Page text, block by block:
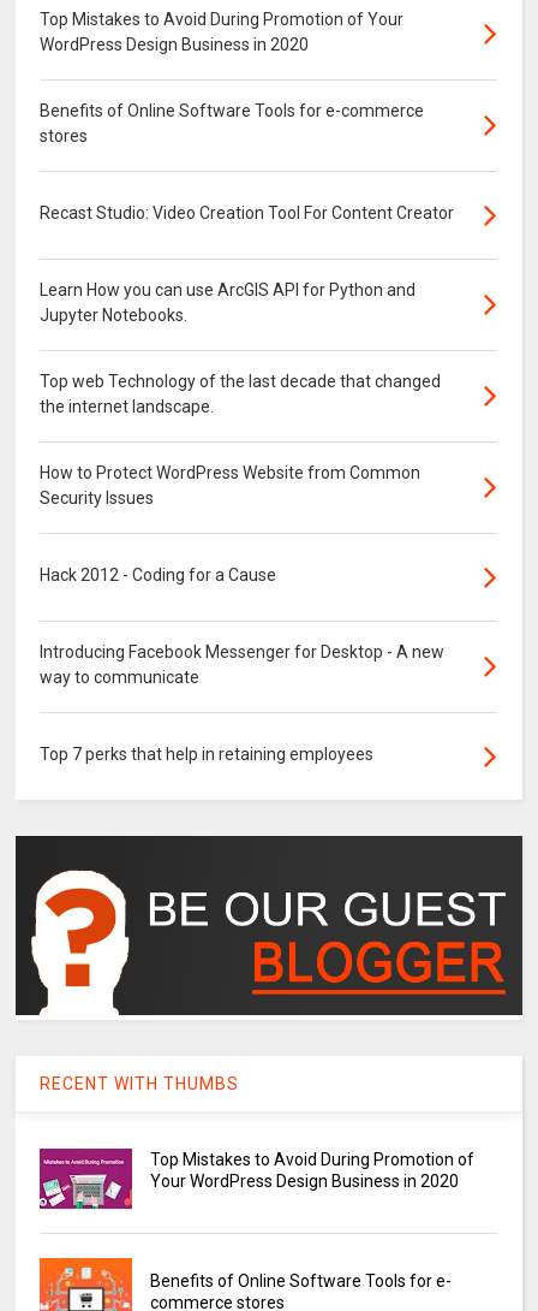
Top Mistakes to Avoid During Promotion of Your
WordPress Design Business in 2020
Benefits of Online Software Tools for e-commerce
stores
Recast Studio: Video Creation Tool For Content Creator
Learn How you can use ArcGIS API for Python and
Jupyter Notebooks.
Top web Technology of the last decade that changed
the internet landscape.
How to Protect WordPress Website from Common
Security Issues
Hack 2012 - Coding for a Cause
Introducing Facebook Messenger for Desktop - A new
way to communicate
Top 7 perks that help in retaining employees
RECENT WITH THUMBS
Top Mistakes to Avoid During Promotion of
Your WordPress Design Business in 2020
Benefits of Online Software Tools for e-
commerce stores